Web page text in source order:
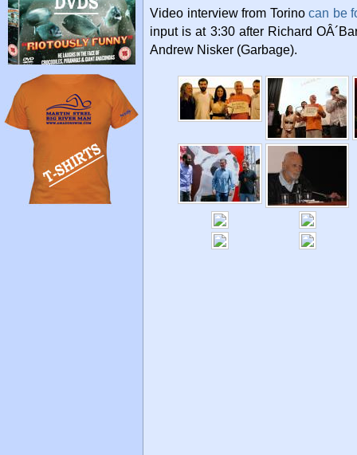
Video interview from Torino can be
input is at 3:30 after Richard
Andrew Nisker (Garbage).